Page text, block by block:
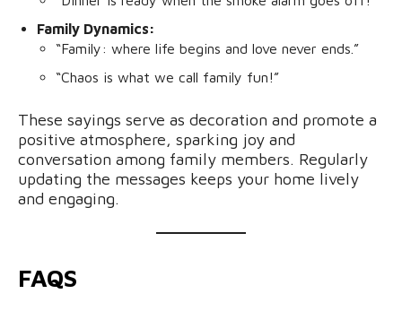
Family Dynamics:
“Family: where life begins and love never ends.”
“Chaos is what we call family fun!”
These sayings serve as decoration and promote a
positive atmosphere, sparking joy and
conversation among family members. Regularly
updating the messages keeps your home lively
and engaging.
FAQS